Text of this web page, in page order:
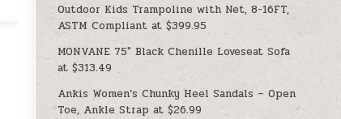
Outdoor Kids Trampoline with Net, 8-16FT,
ASTM Compliant at $399.95
MONVANE 75″ Black Chenille Loveseat Sofa
at $313.49
Ankis Women’s Chunky Heel Sandals – Open
Toe, Ankle Strap at $26.99